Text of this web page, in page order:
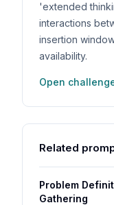
'extended
interactions
insertion
availability.
Open
Related
Problem
Gathering